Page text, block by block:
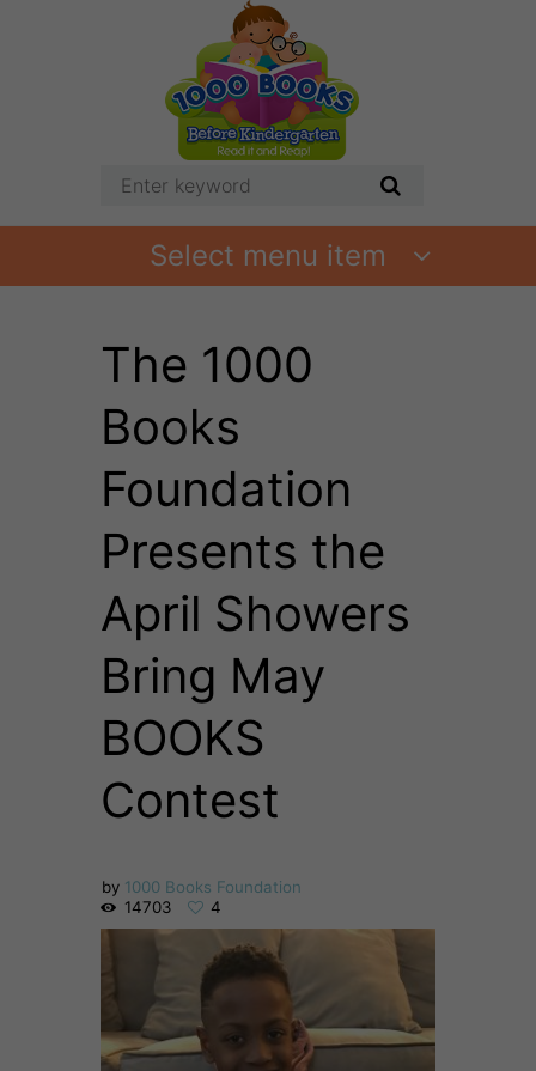
Select menu item
The 1000
Books
Foundation
Presents the
April Showers
Bring May
BOOKS
Contest
by 1000 Books Foundation
14703
4